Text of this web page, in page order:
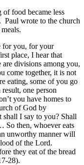
food became less
Paul wrote to the church
for you, for your
place, I hear that
are divisions among you,
come together, it is not
eating, some of you go
one person
you have homes to
of God by
I say to you? Shall
So then, whoever eats
unworthy manner will
of the Lord.
they eat of the bread
28).